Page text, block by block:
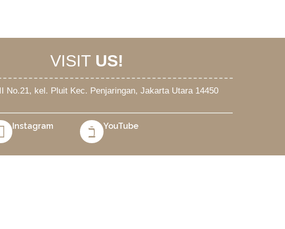
VISIT US!
No.21, kel. Pluit Kec. Penjaringan, Jakarta Utara 14450
Instagram YouTube